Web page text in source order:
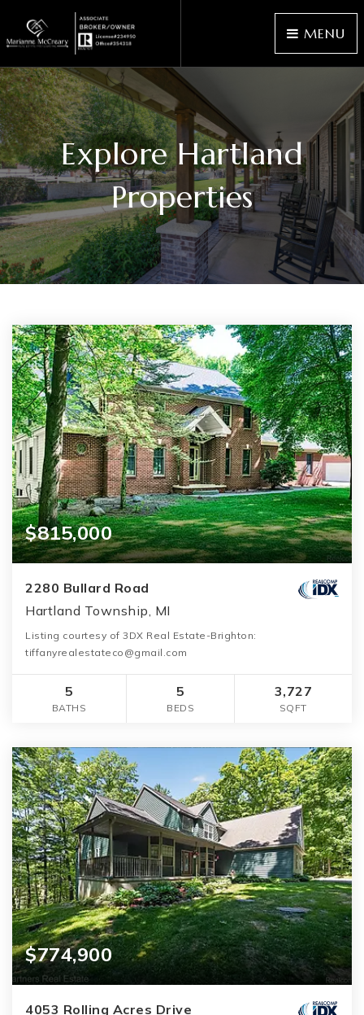
MENU
Explore Hartland
Properties
$815,000
2280 Bullard Road
Hartland Township, MI
Listing courtesy of 3DX Real Estate-Brighton:
tiffanyrealestateco@gmail.com
5
BATHS
5
BEDS
3,727
SQFT
$774,900
4053 Rolling Acres Drive